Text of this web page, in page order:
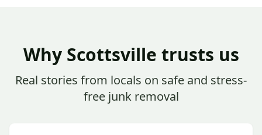
Why Scottsville trusts us
Real stories from locals on safe and stress-
free junk removal